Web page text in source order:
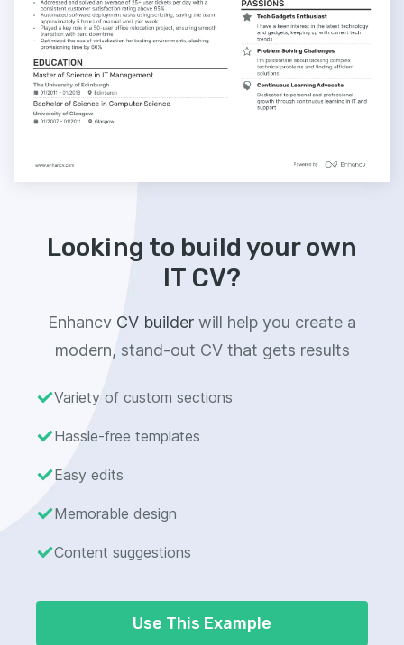
Looking to build your own
IT CV?
Enhancv CV builder will help you create a
modern, stand-out CV that gets results
Variety of custom sections
Hassle-free templates
Easy edits
Memorable design
Content suggestions
Use This Example